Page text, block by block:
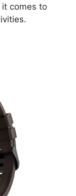
comes to